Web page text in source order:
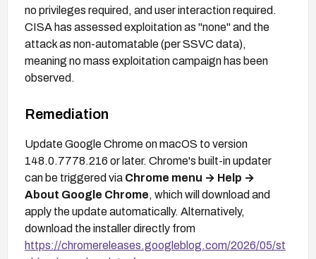
no privileges required, and user interaction required.
CISA has assessed exploitation as "none" and the
attack as non-automatable (per SSVC data),
meaning no mass exploitation campaign has been
observed.
Remediation
Update Google Chrome on macOS to version
148.0.7778.216 or later. Chrome's built-in updater
can be triggered via Chrome menu → Help →
About Google Chrome, which will download and
apply the update automatically. Alternatively,
download the installer directly from
https://chromereleases.googleblog.com/2026/05/st